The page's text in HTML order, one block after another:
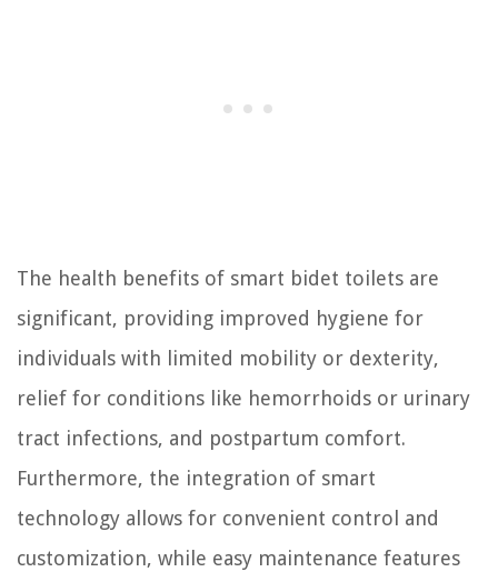
The health benefits of smart bidet toilets are
significant, providing improved hygiene for
individuals with limited mobility or dexterity,
relief for conditions like hemorrhoids or urinary
tract infections, and postpartum comfort.
Furthermore, the integration of smart
technology allows for convenient control and
customization, while easy maintenance features